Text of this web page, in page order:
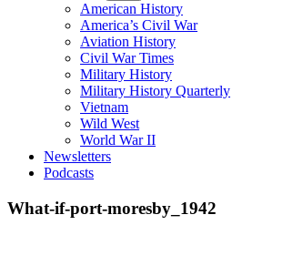
American History
America’s Civil War
Aviation History
Civil War Times
Military History
Military History Quarterly
Vietnam
Wild West
World War II
Newsletters
Podcasts
What-if-port-moresby_1942